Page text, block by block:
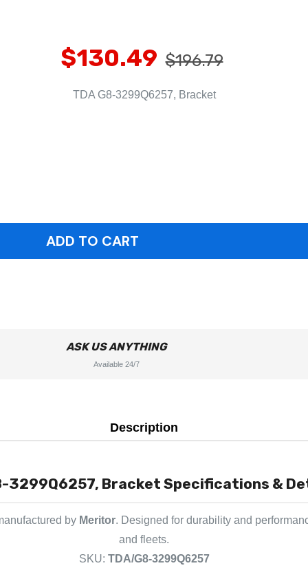
$130.49 $196.79
TDA G8-3299Q6257, Bracket
ASK US ANYTHING
Available 24/7
Description
3299Q6257, Bracket Specifications &
by Meritor. Designed for durability and
and fleets.
SKU: TDA/G8-3299Q6257